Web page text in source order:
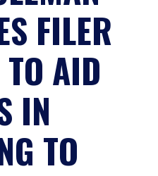
FILER
AID
IN
TO